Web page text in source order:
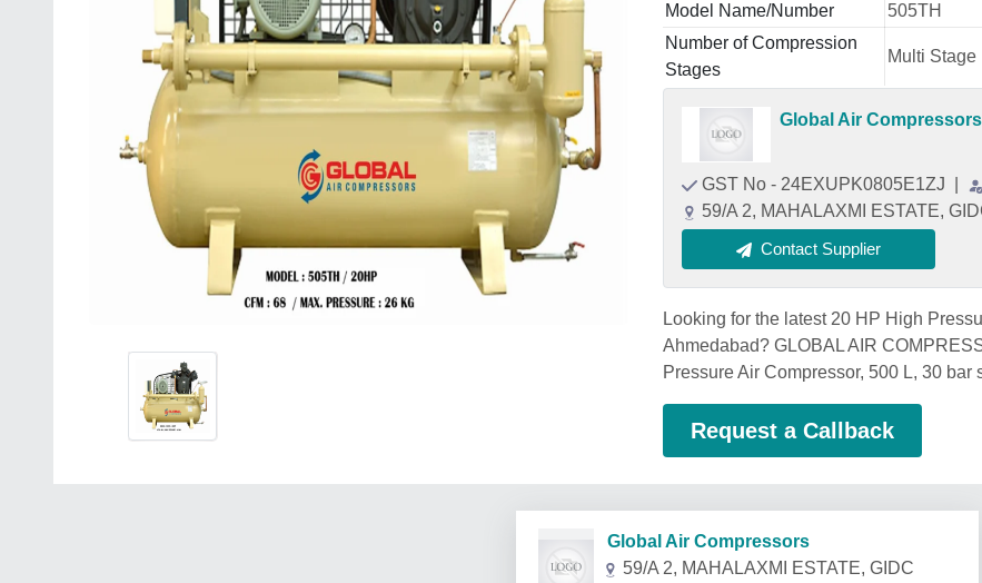
Model Name/Number
505TH
Number of Compression
Stages
Multi Stage
Global Air Compressors
GST No - 24EXUPK0805E1ZJ
59/A 2, MAHALAXMI ESTATE,
Contact Supplier
Looking for the latest 20 HP High
Ahmedabad? GLOBAL AIR
Pressure Air Compressor, 500 L, 30 bar
Request a Callback
Global Air Compressors
59/A 2, MAHALAXMI ESTATE, GIDC